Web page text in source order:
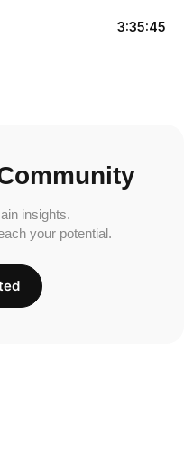
3:35:45
insights.
your potential.